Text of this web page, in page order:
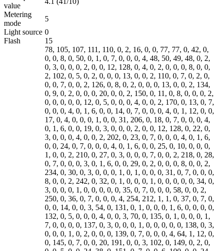
value
Metering
mode
5
Light source 0
Flash
15
78, 105, 107, 111, 110, 0, 2, 16, 0, 0, 77, 77, 0, 42, 0,
0, 0, 8, 0, 50, 0, 1, 0, 7, 0, 0, 0, 4, 48, 50, 49, 48, 0, 2,
0, 3, 0, 0, 0, 2, 0, 0, 12, 128, 0, 4, 0, 2, 0, 0, 0, 8, 0, 0,
2, 102, 0, 5, 0, 2, 0, 0, 0, 13, 0, 0, 2, 110, 0, 7, 0, 2, 0,
0, 0, 7, 0, 0, 2, 126, 0, 8, 0, 2, 0, 0, 0, 13, 0, 0, 2, 134,
0, 9, 0, 2, 0, 0, 0, 20, 0, 0, 2, 150, 0, 11, 0, 8, 0, 0, 0, 2,
0, 0, 0, 0, 0, 12, 0, 5, 0, 0, 0, 4, 0, 0, 2, 170, 0, 13, 0, 7,
0, 0, 0, 4, 0, 1, 6, 0, 0, 14, 0, 7, 0, 0, 0, 4, 0, 1, 12, 0, 0,
17, 0, 4, 0, 0, 0, 1, 0, 0, 31, 206, 0, 18, 0, 7, 0, 0, 0, 4,
0, 1, 6, 0, 0, 19, 0, 3, 0, 0, 0, 2, 0, 0, 12, 128, 0, 22, 0,
3, 0, 0, 0, 4, 0, 0, 2, 202, 0, 23, 0, 7, 0, 0, 0, 4, 0, 1, 6,
0, 0, 24, 0, 7, 0, 0, 0, 4, 0, 1, 6, 0, 0, 25, 0, 10, 0, 0, 0,
1, 0, 0, 2, 210, 0, 27, 0, 3, 0, 0, 0, 7, 0, 0, 2, 218, 0, 28,
0, 7, 0, 0, 0, 3, 0, 1, 6, 0, 0, 29, 0, 2, 0, 0, 0, 8, 0, 0, 2,
234, 0, 30, 0, 3, 0, 0, 0, 1, 0, 1, 0, 0, 0, 31, 0, 7, 0, 0, 0,
8, 0, 0, 2, 242, 0, 32, 0, 1, 0, 0, 0, 1, 0, 0, 0, 0, 0, 34, 0,
3, 0, 0, 0, 1, 0, 0, 0, 0, 0, 35, 0, 7, 0, 0, 0, 58, 0, 0, 2,
250, 0, 36, 0, 7, 0, 0, 0, 4, 254, 212, 1, 1, 0, 37, 0, 7, 0,
0, 0, 14, 0, 0, 3, 54, 0, 131, 0, 1, 0, 0, 0, 1, 6, 0, 0, 0, 0,
132, 0, 5, 0, 0, 0, 4, 0, 0, 3, 70, 0, 135, 0, 1, 0, 0, 0, 1,
7, 0, 0, 0, 0, 137, 0, 3, 0, 0, 0, 1, 0, 0, 0, 0, 0, 138, 0, 3,
0, 0, 0, 1, 0, 2, 0, 0, 0, 139, 0, 7, 0, 0, 0, 4, 64, 1, 12, 0,
0, 145, 0, 7, 0, 0, 20, 191, 0, 0, 3, 102, 0, 149, 0, 2, 0,